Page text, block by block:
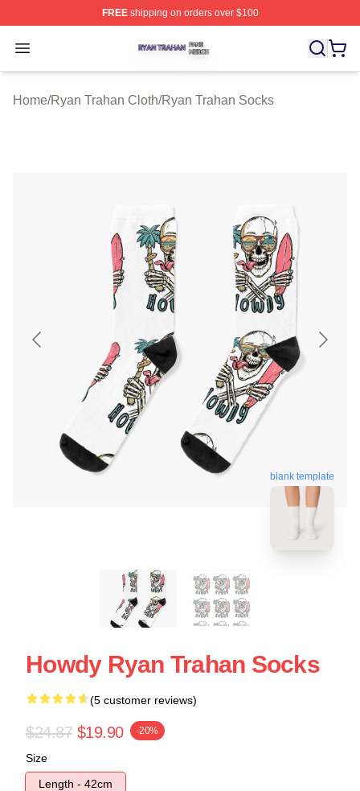
FREEshipping on orders over $100
Open menu
Ryan Trahan Shop ⚡️ Officially Licensed Ryan Trahan
Home/Ryan Trahan Cloth/Ryan Trahan Socks
blank template
Howdy Ryan Trahan Socks
(5 customer reviews)
$24.87 $19.90 -20%
Size
Length - 42cm